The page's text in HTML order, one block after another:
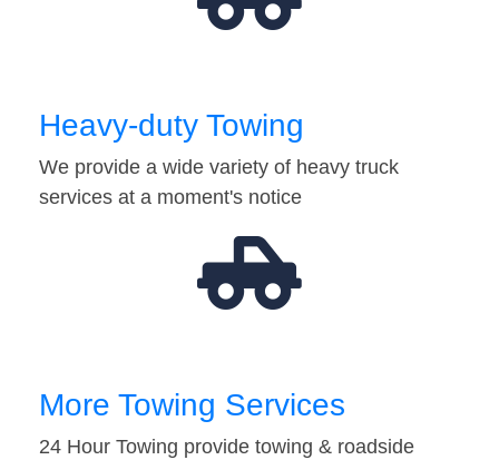
Heavy-duty Towing
We provide a wide variety of heavy truck
services at a moment's notice
More Towing Services
24 Hour Towing provide towing & roadside